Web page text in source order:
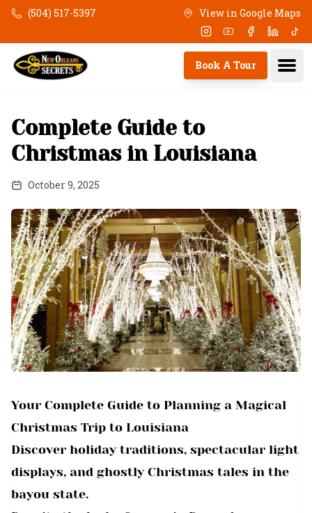
Skip to main content
(504) 517-5397 View in Google Maps
Instagram
YoutubeFacebook
Book A Tour
Complete Guide to
Christmas in Louisiana
October 9, 2025
Your Complete Guide to Planning a Magical
Christmas Trip to Louisiana
Discover holiday traditions, spectacular light
displays, and ghostly Christmas tales in the
bayou state.